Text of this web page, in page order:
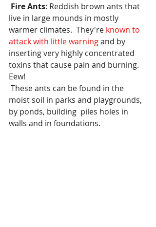
Fire Ants: Reddish brown ants that
live in large mounds in mostly
warmer climates.  They're known to
attack with little warning and by
inserting very highly concentrated
toxins that cause pain and burning.
Eew!
moist soil in parks and playgrounds,
by ponds, building  piles holes in
walls and in foundations.